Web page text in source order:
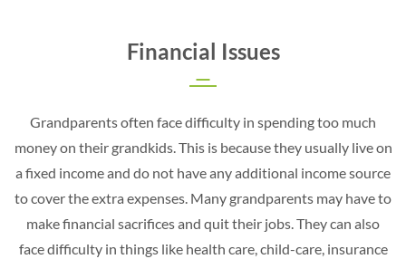
Financial Issues
Grandparents often face difficulty in spending too much
money on their grandkids. This is because they usually live on
a fixed income and do not have any additional income source
to cover the extra expenses. Many grandparents may have to
make financial sacrifices and quit their jobs. They can also
face difficulty in things like health care, child-care, insurance